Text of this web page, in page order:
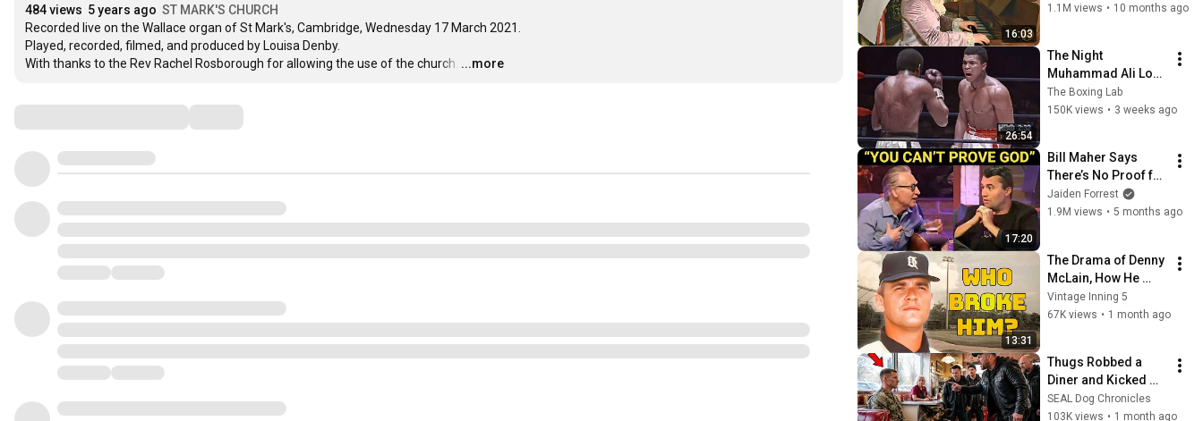
484 views 5 years ago ST MARK'S CHURCH
Recorded live on the Wallace organ of St Mark's, Cambridge, Wednesday 17 March 2021.
Played, recorded, filmed, and produced by Louisa Denby.
With thanks to the Rev Rachel Rosborough for allowing the use of the church. …
...more
16:03
1.1M views • 10 months ago
26:54
The Night
Muhammad Ali Lost
His Mind
The Boxing Lab
150K views • 3 weeks ago
17:20
Bill Maher Says
There’s No Proof for
God... Then THIS
Happens
Jaiden Forrest
1.9M views • 5 months ago
13:31
The Drama of Denny
McLain, How He
Destroyed His
Career
Vintage Inning 5
67K views • 1 month ago
Thugs Robbed a
Diner and Kicked
His German
Shepherd — They
SEAL Dog Chronicles
103K views • 1 month ago